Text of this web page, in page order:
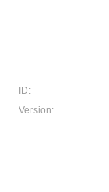
ID:
Version: